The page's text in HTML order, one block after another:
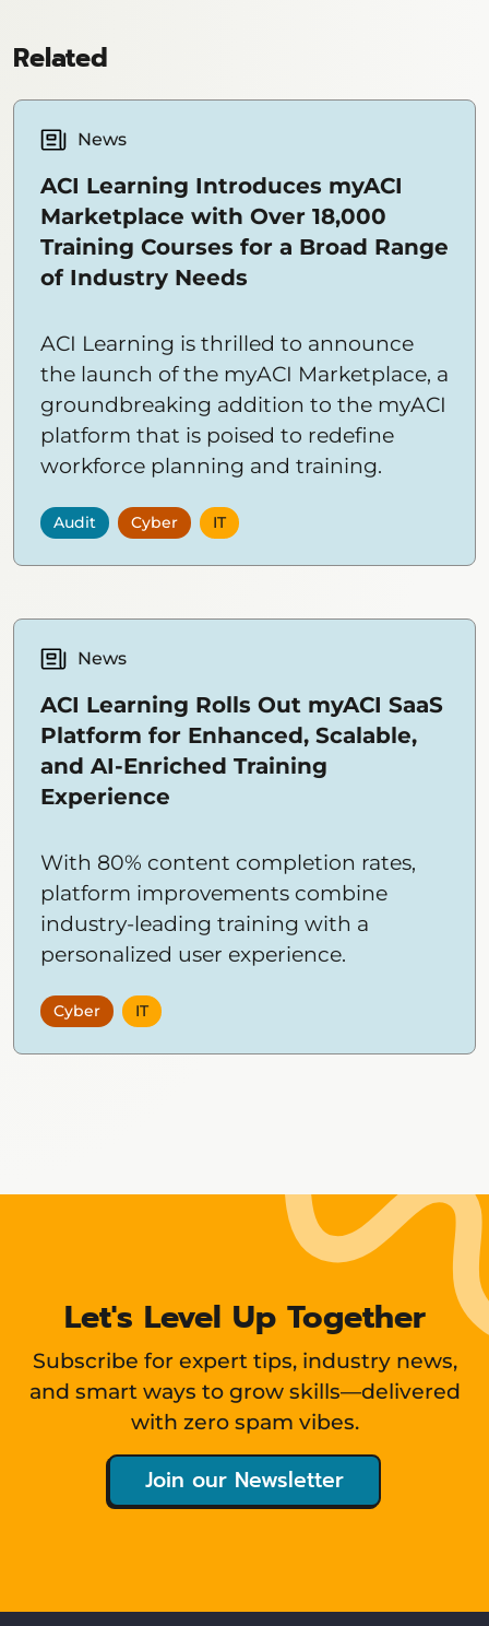
Related
News
ACI Learning Introduces myACI
Marketplace with Over 18,000
Training Courses for a Broad Range
of Industry Needs
ACI Learning is thrilled to announce
the launch of the myACI Marketplace, a
groundbreaking addition to the myACI
platform that is poised to redefine
workforce planning and training.
Audit Cyber IT
News
ACI Learning Rolls Out myACI SaaS
Platform for Enhanced, Scalable,
and AI-Enriched Training
Experience
With 80% content completion rates,
platform improvements combine
industry-leading training with a
personalized user experience.
Cyber IT
Let's Level Up Together
Subscribe for expert tips, industry news,
and smart ways to grow skills—delivered
with zero spam vibes.
Join our Newsletter